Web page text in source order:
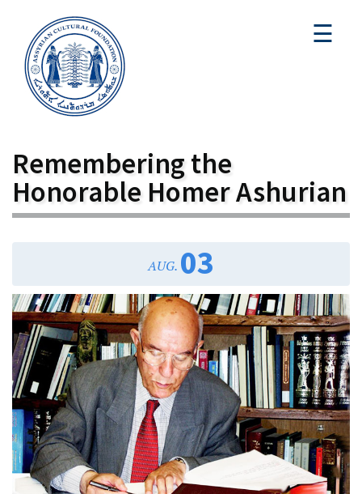
☰
Remembering the
Honorable Homer Ashurian
AUG. 03